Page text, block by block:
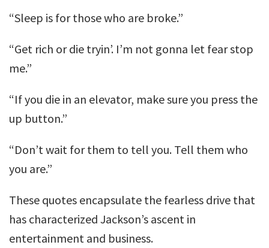
“Sleep is for those who are broke.”
“Get rich or die tryin’. I’m not gonna let fear stop
me.”
“If you die in an elevator, make sure you press the
up button.”
“Don’t wait for them to tell you. Tell them who
you are.”
These quotes encapsulate the fearless drive that
has characterized Jackson’s ascent in
entertainment and business.